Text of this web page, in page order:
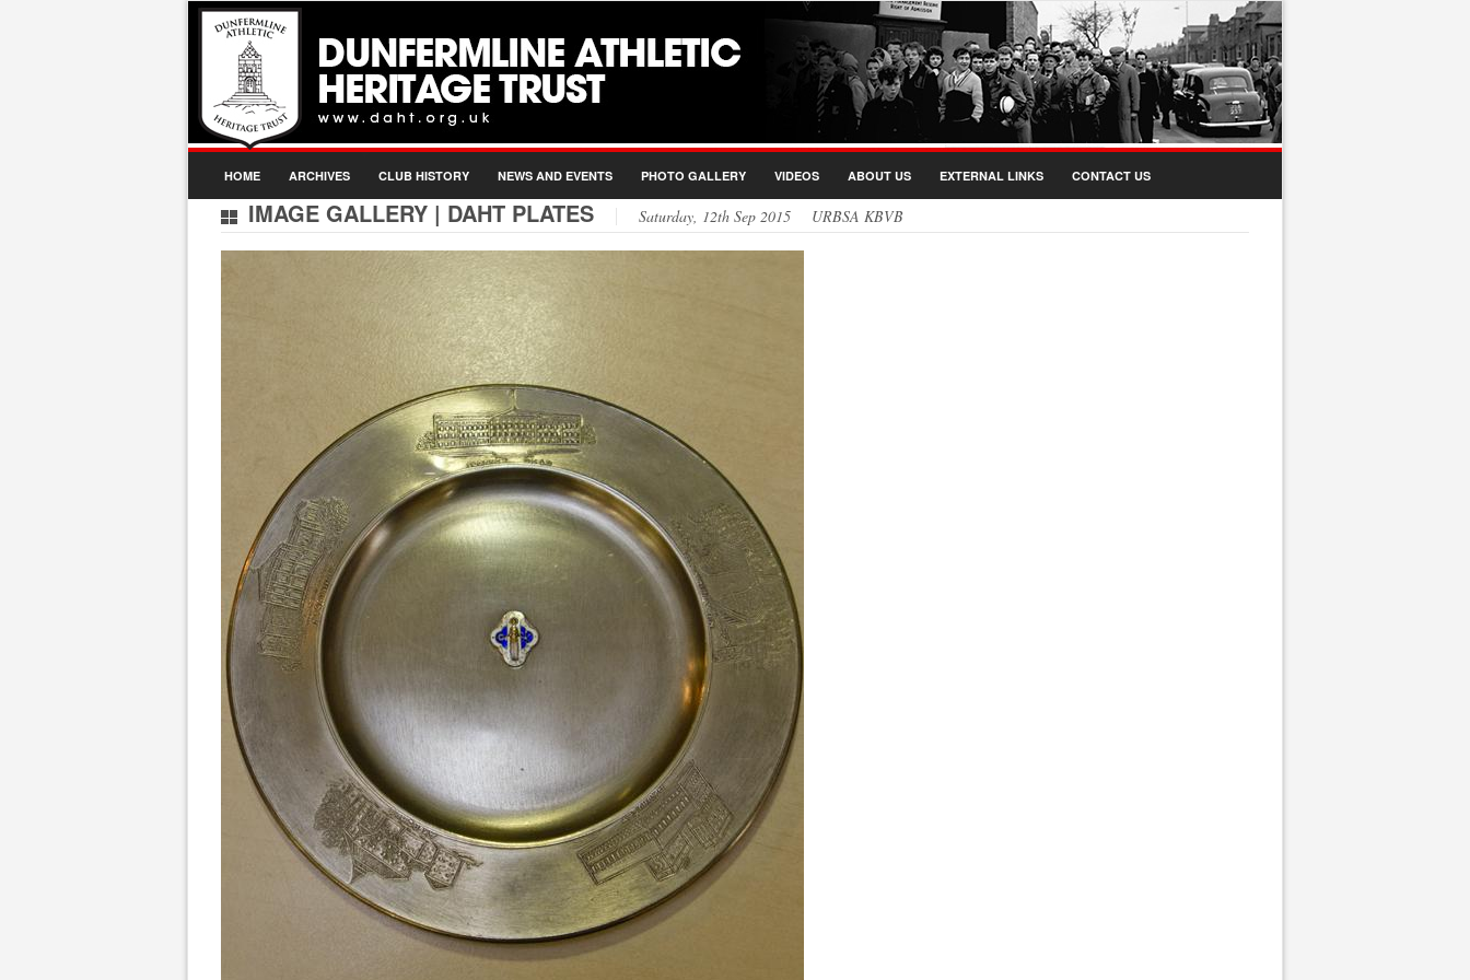
HOME ARCHIVES CLUB HISTORY NEWS AND EVENTS PHOTO GALLERY VIDEOS ABOUT US EXTERNAL LINKS CONTACT US
IMAGE GALLERY | DAHT PLATES Saturday, 12th Sep 2015 URBSA KBVB